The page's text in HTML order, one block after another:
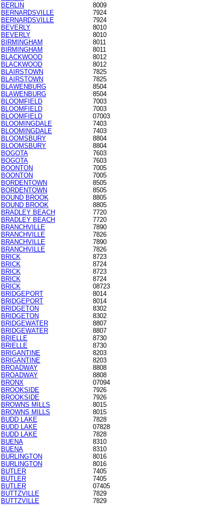
BERLIN
8009
BERNARDSVILLE
7924
BERNARDSVILLE
7924
BEVERLY
8010
BEVERLY
8010
BIRMINGHAM
8011
BIRMINGHAM
8011
BLACKWOOD
8012
BLACKWOOD
8012
BLAIRSTOWN
7825
BLAIRSTOWN
7825
BLAWENBURG
8504
BLAWENBURG
8504
BLOOMFIELD
7003
BLOOMFIELD
7003
BLOOMFIELD
07003
BLOOMINGDALE
7403
BLOOMINGDALE
7403
BLOOMSBURY
8804
BLOOMSBURY
8804
BOGOTA
7603
BOGOTA
7603
BOONTON
7005
BOONTON
7005
BORDENTOWN
8505
BORDENTOWN
8505
BOUND BROOK
8805
BOUND BROOK
8805
BRADLEY BEACH
7720
BRADLEY BEACH
7720
BRANCHVILLE
7890
BRANCHVILLE
7826
BRANCHVILLE
7890
BRANCHVILLE
7826
BRICK
8723
BRICK
8724
BRICK
8723
BRICK
8724
BRICK
08723
BRIDGEPORT
8014
BRIDGEPORT
8014
BRIDGETON
8302
BRIDGETON
8302
BRIDGEWATER
8807
BRIDGEWATER
8807
BRIELLE
8730
BRIELLE
8730
BRIGANTINE
8203
BRIGANTINE
8203
BROADWAY
8808
BROADWAY
8808
BRONX
07094
BROOKSIDE
7926
BROOKSIDE
7926
BROWNS MILLS
8015
BROWNS MILLS
8015
BUDD LAKE
7828
BUDD LAKE
07828
BUDD LAKE
7828
BUENA
8310
BUENA
8310
BURLINGTON
8016
BURLINGTON
8016
BUTLER
7405
BUTLER
7405
BUTLER
07405
BUTTZVILLE
7829
BUTTZVILLE
7829